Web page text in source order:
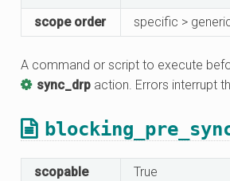
scope order
specific >
A command or script to execute
sync_drp action. Errors interrupt
scopable
True